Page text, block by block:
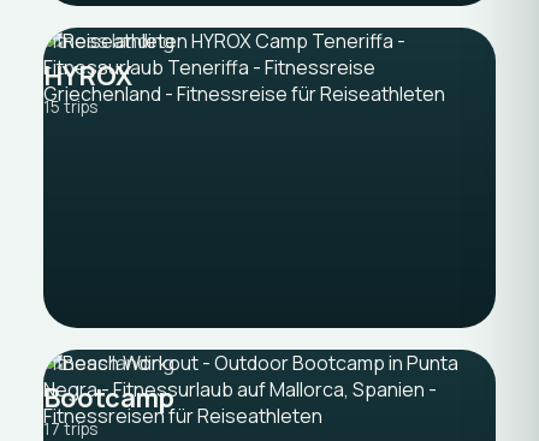
Fitness landing
HYROX
15 trips
Fitness landing
Bootcamp
17 trips